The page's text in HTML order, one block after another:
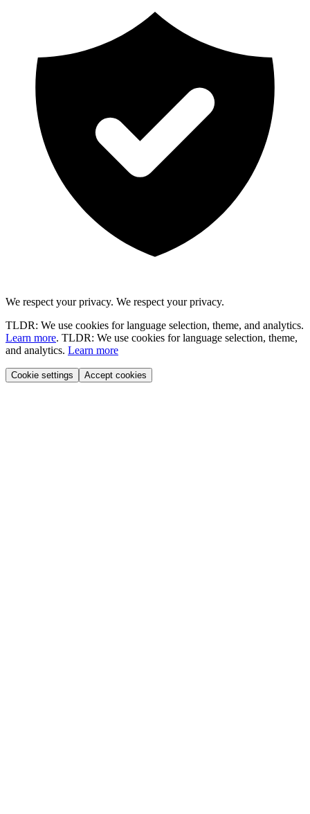
We respect your privacy. We respect your privacy.
TLDR: We use cookies for language selection, theme, and analytics.
Learn more. TLDR: We use cookies for language selection, theme,
and analytics. Learn more
Cookie settings Accept cookies